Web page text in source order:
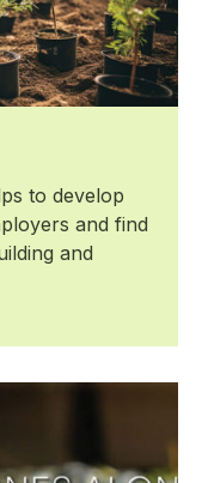
to develop
and find
and